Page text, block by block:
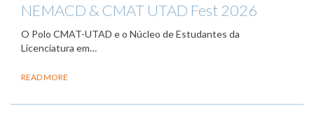
NEMACD & CMAT UTAD Fest 2026
O Polo CMAT-UTAD e o Núcleo de Estudantes da
Licenciatura em…
READ MORE